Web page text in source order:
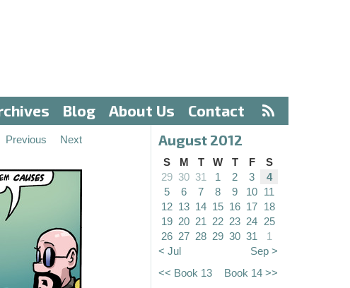
Blog About Us Contact
Previous Next August 2012
S M T W T F
S
29 30 31 1 2 3
4
5
6 7 8 9 10 11
12 13 14 15 16 17 18
19 20 21 22 23 24 25
26 27 28 29 30 31
1
< Jul
Sep >
<< Book 13
Book 14 >>